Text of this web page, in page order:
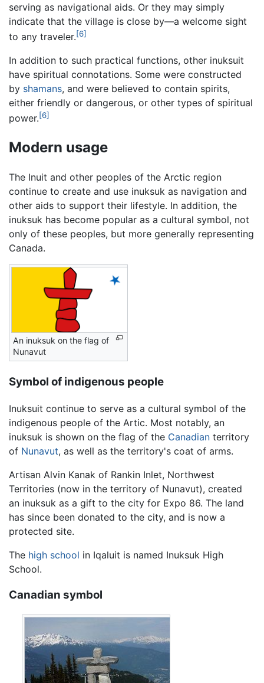
serving as navigational aids. Or they may simply
indicate that the village is close by—a welcome sight
to any traveler.[6]
In addition to such practical functions, other inuksuit
have spiritual connotations. Some were constructed
by shamans, and were believed to contain spirits,
either friendly or dangerous, or other types of spiritual
power.[6]
Modern usage
The Inuit and other peoples of the Arctic region
continue to create and use inuksuk as navigation and
other aids to support their lifestyle. In addition, the
inuksuk has become popular as a cultural symbol, not
only of these peoples, but more generally representing
Canada.
An inuksuk on the flag of
Nunavut
Symbol of indigenous people
Inuksuit continue to serve as a cultural symbol of the
indigenous people of the Artic. Most notably, an
inuksuk is shown on the flag of the Canadian territory
of Nunavut, as well as the territory's coat of arms.
Artisan Alvin Kanak of Rankin Inlet, Northwest
Territories (now in the territory of Nunavut), created
an inuksuk as a gift to the city for Expo 86. The land
has since been donated to the city, and is now a
protected site.
The high school in Iqaluit is named Inuksuk High
School.
Canadian symbol